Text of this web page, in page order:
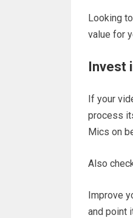
Looking
value for
Invest
If your
process
Mics on
Also
Improve
and point